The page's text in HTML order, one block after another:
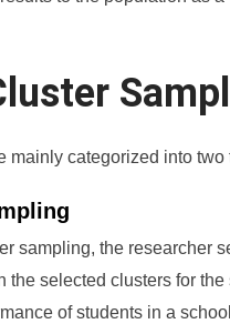
mainly categorized into two
sampling, the researcher
the selected clusters for
of students in a